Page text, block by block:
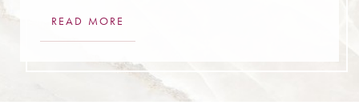
READ MORE